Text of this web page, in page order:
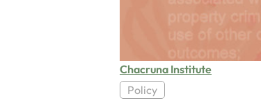
Chacruna Institute
Policy